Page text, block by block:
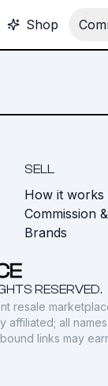
Shop
SELL
How it works
Commission
Brands
RESERVED.
resale
affiliated; all
links may